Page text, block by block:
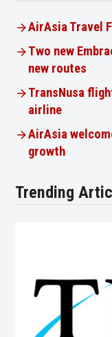
AirAsia Travel
Two new
new routes
TransNusa
airline
AirAsia
growth
Trending